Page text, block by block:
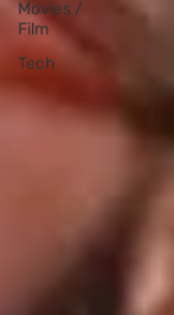
Movies /
Film
Tech